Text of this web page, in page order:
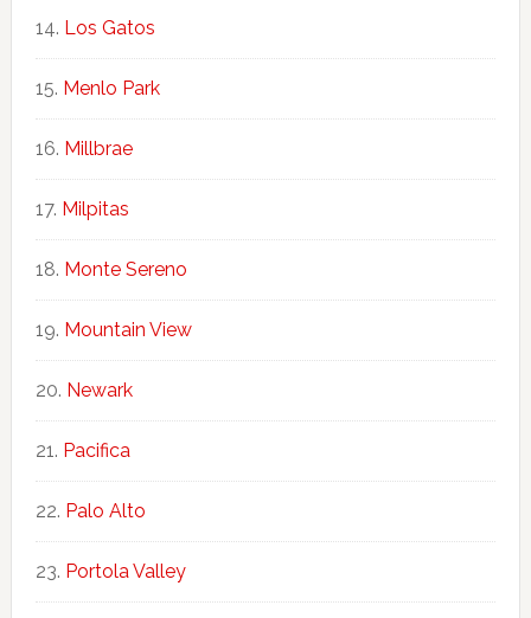
Los Gatos
Menlo Park
Millbrae
Milpitas
Monte Sereno
Mountain View
Newark
Pacifica
Palo Alto
Portola Valley